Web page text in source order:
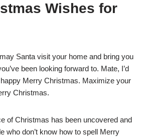
Wishes for
Santa visit your home and bring you
been looking forward to. Mate, I’d
Merry Christmas. Maximize your
Christmas.
of Christmas has been uncovered and
who don’t know how to spell Merry